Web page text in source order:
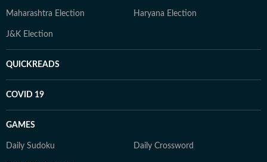
Maharashtra Election Haryana Election
J&K Election
QUICKREADS
COVID 19
GAMES
Daily Sudoku Daily Crossword